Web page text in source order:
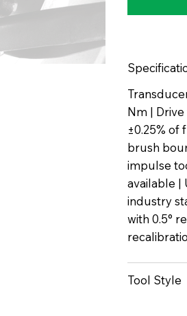
Nm |
±0.25% of
brush
impulse
available |
industry
with 0.5°
Tool Style